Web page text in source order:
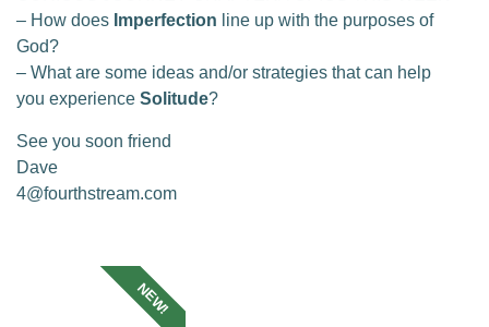
– How does Imperfection line up with the purposes of
God?
– What are some ideas and/or strategies that can help
you experience Solitude?
See you soon friend
Dave
4@fourthstream.com
NEW!